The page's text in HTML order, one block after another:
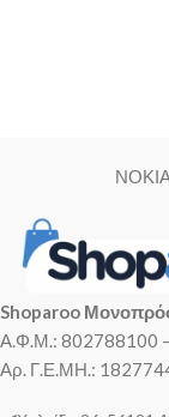
Shoparoo
Α.Φ.Μ.: 802788100
Αρ. Γ.Ε.ΜΗ.: